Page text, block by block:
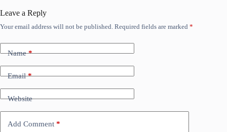
Leave a Reply
Your email address will not be published. Required fields are marked *
Name*
Email*
Website
Add Comment *